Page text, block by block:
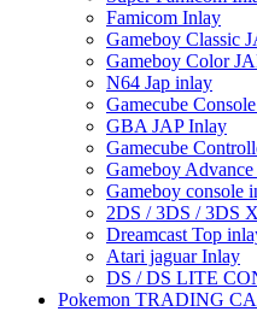
Famicom Inlay
Gameboy Classic
Gameboy Color
N64 Jap inlay
Gamecube
GBA JAP Inlay
Gamecube
Gameboy
Gameboy console
2DS / 3DS / 3DS
Dreamcast Top
Atari jaguar Inlay
DS / DS LITE
Pokemon TRADING